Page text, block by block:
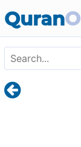
QuranO